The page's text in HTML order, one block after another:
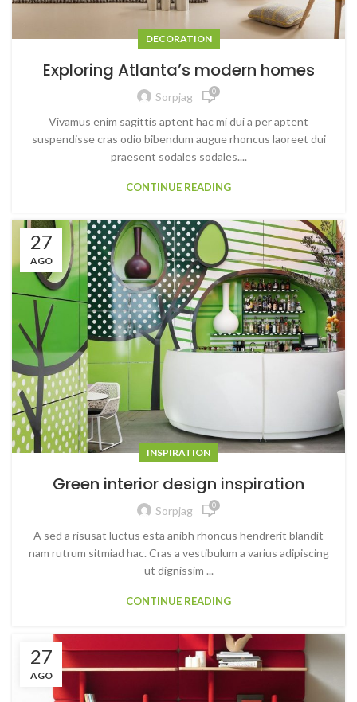
DECORATION
Exploring Atlanta’s modern homes
Sorpjag 0
Vivamus enim sagittis aptent hac mi dui a per aptent
suspendisse cras odio bibendum augue rhoncus laoreet dui
praesent sodales sodales....
CONTINUE READING
27
AGO
INSPIRATION
Green interior design inspiration
Sorpjag 0
A sed a risusat luctus esta anibh rhoncus hendrerit blandit
nam rutrum sitmiad hac. Cras a vestibulum a varius adipiscing
ut dignissim ...
CONTINUE READING
27
AGO